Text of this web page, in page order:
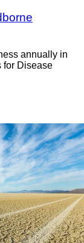
annually in
for Disease